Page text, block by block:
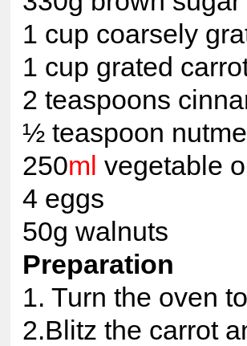
1 cup coarsely
1 cup grated
2 teaspoons
½ teaspoon
250ml vegetable
4 eggs
50g walnuts
Preparation
1. Turn the oven
2.Blitz the carrot